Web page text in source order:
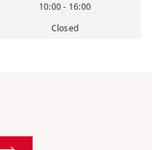
10:00 - 16:00
Closed